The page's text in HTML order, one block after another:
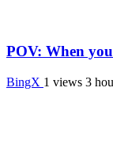
POV: When
BingX 1 views 3